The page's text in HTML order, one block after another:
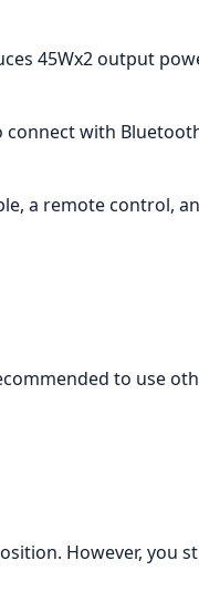
45Wx2 output
with
a remote control,
to use
However, you